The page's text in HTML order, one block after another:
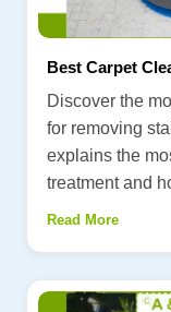
Best Carpet
Discover the
for removing
explains the
treatment and
Read More